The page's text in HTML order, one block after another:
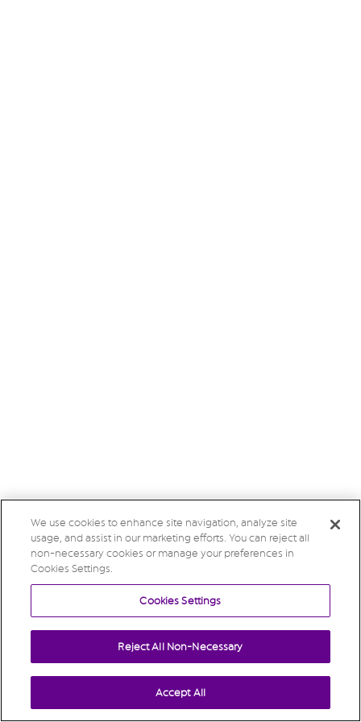
We use cookies to enhance site navigation, analyze site
usage, and assist in our marketing efforts. You can reject all
non-necessary cookies or manage your preferences in
Cookies Settings.
Cookies Settings
Reject All Non-Necessary
Accept All